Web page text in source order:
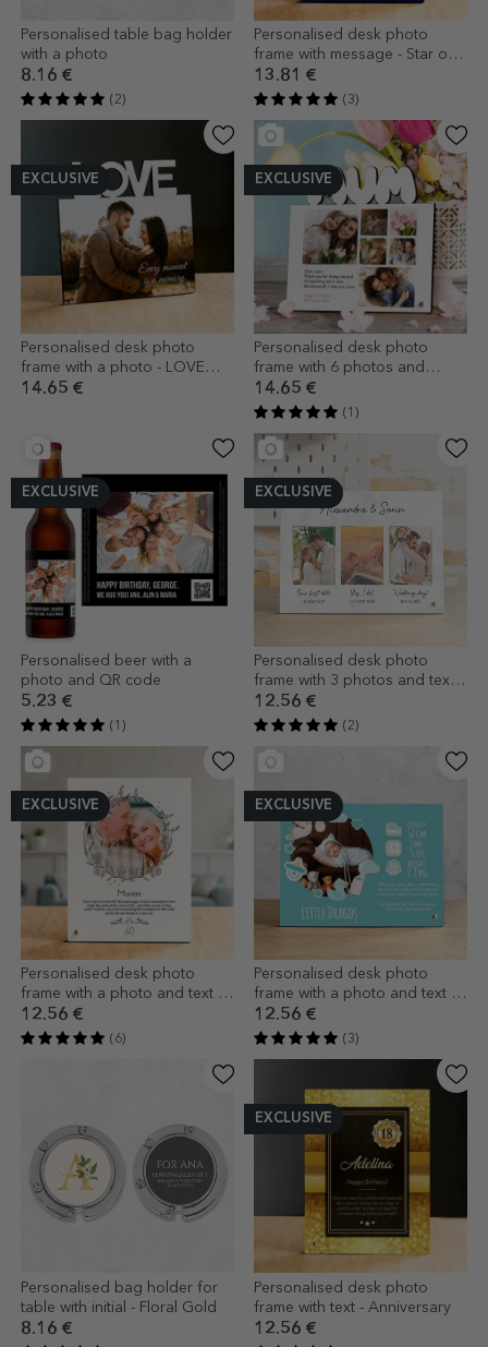
Personalised table bag holder
with a photo
8.16 €
(2)
Personalised desk photo
frame with message - Star of
Gratitude
13.81 €
(3)
EXCLUSIVE
Personalised desk photo
frame with a photo - LOVE
model
14.65 €
EXCLUSIVE
Personalised desk photo
frame with 6 photos and
message for mum - model
MUM
14.65 €
(1)
EXCLUSIVE
Personalised beer with a
photo and QR code
5.23 €
(1)
EXCLUSIVE
Personalised desk photo
frame with 3 photos and text -
Our love story
12.56 €
(2)
EXCLUSIVE
Personalised desk photo
frame with a photo and text -
Floral
12.56 €
(6)
EXCLUSIVE
Personalised desk photo
frame with a photo and text -
Our little one
12.56 €
(3)
Personalised bag holder for
table with initial - Floral Gold
8.16 €
EXCLUSIVE
Personalised desk photo
frame with text - Anniversary
12.56 €